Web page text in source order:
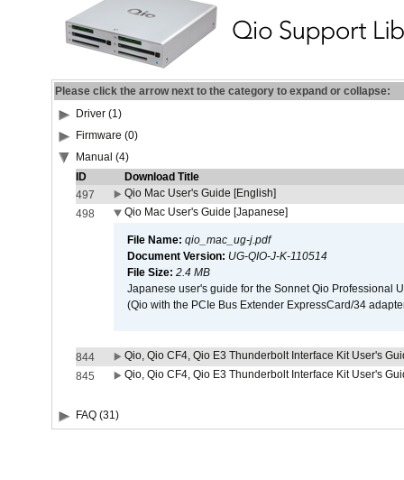
Please click the arrow next to the category to expand or collapse:
Driver (1)
Firmware (0)
Manual (4)
ID
Download Title
497
Qio Mac User's Guide [English]
498
Qio Mac User's Guide [Japanese]
File Name: qio_mac_ug-j.pdf
Document Version: UG-QIO-J-K-110514
File Size: 2.4 MB
Japanese user's guide for the Sonnet Qio Professional
(Qio with the PCIe Bus Extender ExpressCard/34
844
Qio, Qio CF4, Qio E3 Thunderbolt Interface Kit User's
845
Qio, Qio CF4, Qio E3 Thunderbolt Interface Kit User's
FAQ (31)